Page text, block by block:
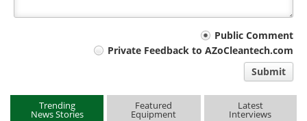
Public Comment
Private Feedback to AZoCleantech.com
Submit
Trending
News Stories
Featured
Equipment
Latest
Interviews